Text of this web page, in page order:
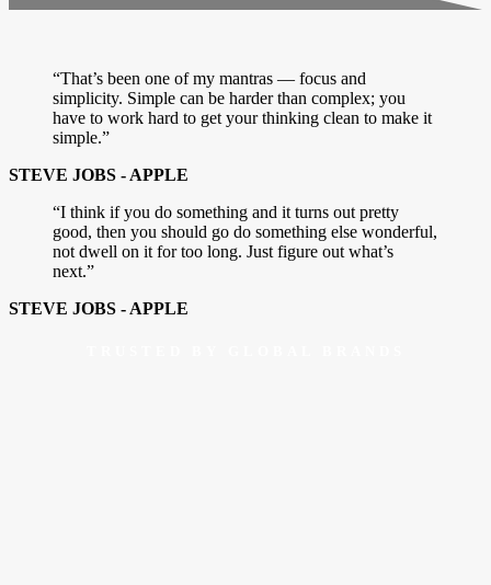
“That’s been one of my mantras — focus and
simplicity. Simple can be harder than complex; you
have to work hard to get your thinking clean to make it
simple.”
STEVE JOBS - APPLE
“I think if you do something and it turns out pretty
good, then you should go do something else wonderful,
not dwell on it for too long. Just figure out what’s
next.”
STEVE JOBS - APPLE